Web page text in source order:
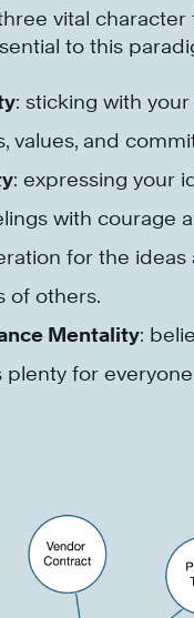
vital character
to this
: sticking with
values, and
: expressing your
with courage
for the ideas
of others.
Mentality:
plenty for